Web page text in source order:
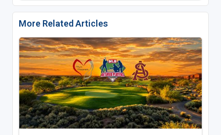
More Related Articles